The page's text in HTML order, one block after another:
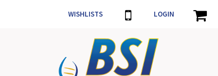
WISHLISTS LOGIN